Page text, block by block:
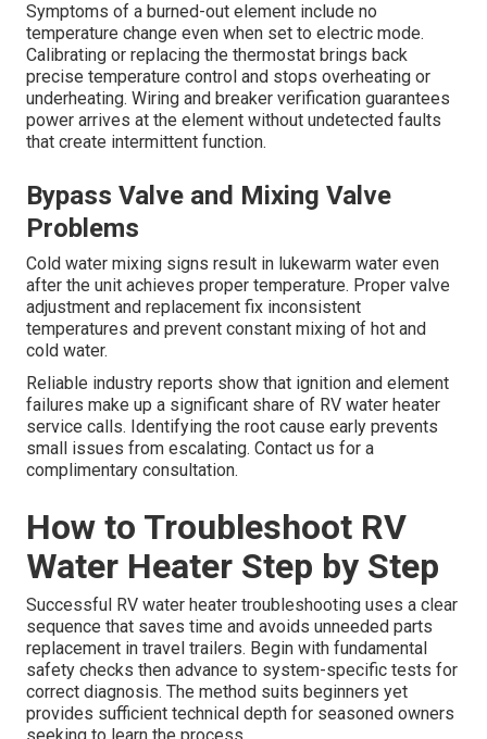
Symptoms of a burned-out element include no
temperature change even when set to electric mode.
Calibrating or replacing the thermostat brings back
precise temperature control and stops overheating or
underheating. Wiring and breaker verification guarantees
power arrives at the element without undetected faults
that create intermittent function.
Bypass Valve and Mixing Valve
Problems
Cold water mixing signs result in lukewarm water even
after the unit achieves proper temperature. Proper valve
adjustment and replacement fix inconsistent
temperatures and prevent constant mixing of hot and
cold water.
Reliable industry reports show that ignition and element
failures make up a significant share of RV water heater
service calls. Identifying the root cause early prevents
small issues from escalating. Contact us for a
complimentary consultation.
How to Troubleshoot RV
Water Heater Step by Step
Successful RV water heater troubleshooting uses a clear
sequence that saves time and avoids unneeded parts
replacement in travel trailers. Begin with fundamental
safety checks then advance to system-specific tests for
correct diagnosis. The method suits beginners yet
provides sufficient technical depth for seasoned owners